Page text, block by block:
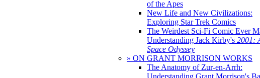
of the Apes
New Life and New Civilizations:
Exploring Star Trek Comics
The Weirdest Sci-Fi Comic Ever
Understanding Jack Kirby's 2001:
Space Odyssey
» ON GRANT MORRISON WORKS
The Anatomy of Zur-en-Arrh:
Understanding Grant Morrison's